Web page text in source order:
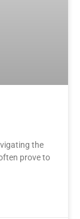
the
‌prove to